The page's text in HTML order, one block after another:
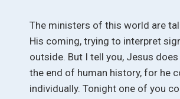
The ministers of this world are
His coming, trying to interpret
outside. But I tell you, Jesus
the end of human history, for he
individually. Tonight one of you